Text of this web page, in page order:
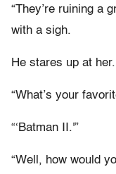
“They’re ruining a
with a sigh.
He stares up at her.
“What’s your
“‘Batman II.'”
“Well, how would